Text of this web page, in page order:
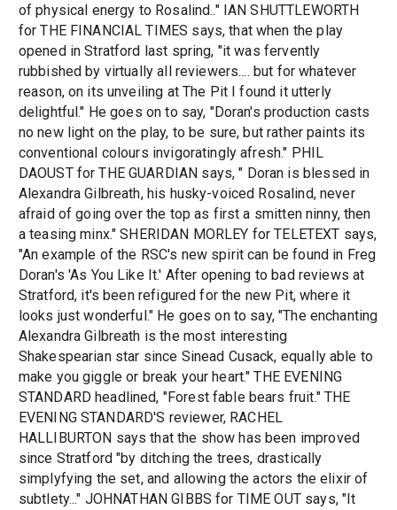
of physical energy to Rosalind.." IAN SHUTTLEWORTH
for THE FINANCIAL TIMES says, that when the play
opened in Stratford last spring, "it was fervently
rubbished by virtually all reviewers.... but for whatever
reason, on its unveiling at The Pit I found it utterly
delightful." He goes on to say, "Doran's production casts
no new light on the play, to be sure, but rather paints its
conventional colours invigoratingly afresh." PHIL
DAOUST for THE GUARDIAN says, " Doran is blessed in
Alexandra Gilbreath, his husky-voiced Rosalind, never
afraid of going over the top as first a smitten ninny, then
a teasing minx." SHERIDAN MORLEY for TELETEXT says,
"An example of the RSC's new spirit can be found in Freg
Doran's 'As You Like It.' After opening to bad reviews at
Stratford, it's been refigured for the new Pit, where it
looks just wonderful." He goes on to say, "The enchanting
Alexandra Gilbreath is the most interesting
Shakespearian star since Sinead Cusack, equally able to
make you giggle or break your heart." THE EVENING
STANDARD headlined, "Forest fable bears fruit." THE
EVENING STANDARD'S reviewer, RACHEL
HALLIBURTON says that the show has been improved
since Stratford "by ditching the trees, drastically
simplyfying the set, and allowing the actors the elixir of
subtlety..." JOHNATHAN GIBBS for TIME OUT says, "It